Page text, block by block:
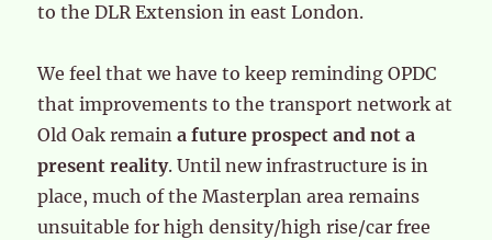
to the DLR Extension in east London.
We feel that we have to keep reminding OPDC
that improvements to the transport network at
Old Oak remaina future prospect and not a
present reality. Until new infrastructure is in
place, much of the Masterplan area remains
unsuitable for high density/high rise/car free